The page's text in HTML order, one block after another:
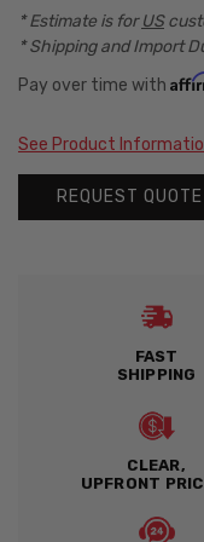
* Estimate is forUS
* Shipping and Import
Pay over time with
See Product
REQUEST QUOTE
FAST
SHIPPING
CLEAR,
UPFRONT